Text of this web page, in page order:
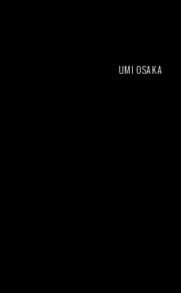
UMI OSAKA